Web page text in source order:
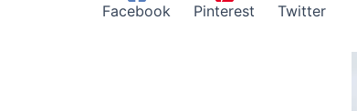
Facebook Pinterest Twitter